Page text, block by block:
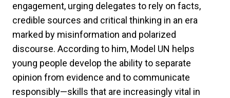
engagement, urging delegates to rely on facts,
credible sources and critical thinking in an era
marked by misinformation and polarized
discourse. According to him, Model UN helps
young people develop the ability to separate
opinion from evidence and to communicate
responsibly—skills that are increasingly vital in